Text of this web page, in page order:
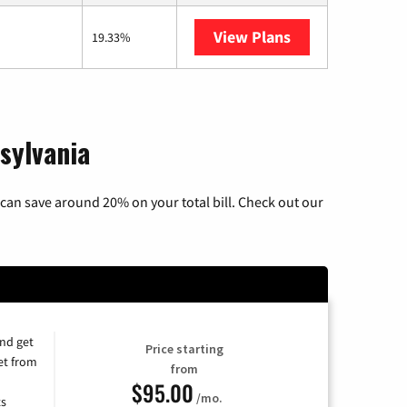
19.33% View Plans
save around 20% on your total bill. Check out our
get
from
Price starting
from
$95.00 /mo.